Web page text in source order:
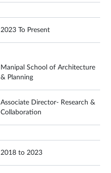
2023 To Present
Manipal School of Architecture
& Planning
Associate Director- Research &
Collaboration
2018 to 2023